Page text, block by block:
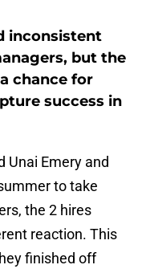
inconsistent
but the
chance for
success in
Unai Emery and
to take
the 2 hires
reaction. This
finished off